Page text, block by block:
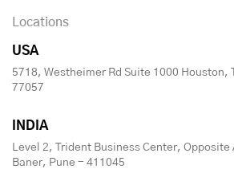
Locations
USA
5718, Westheimer Rd Suite 1000 Houston,
77057
INDIA
Level 2, Trident Business Center, Opposite
Baner, Pune - 411045